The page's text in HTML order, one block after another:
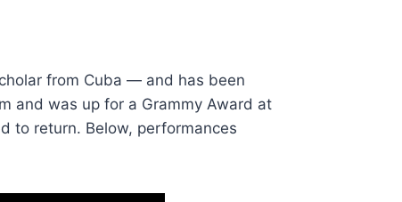
from Cuba — and has been
and was up for a Grammy Award at
to return. Below, performances